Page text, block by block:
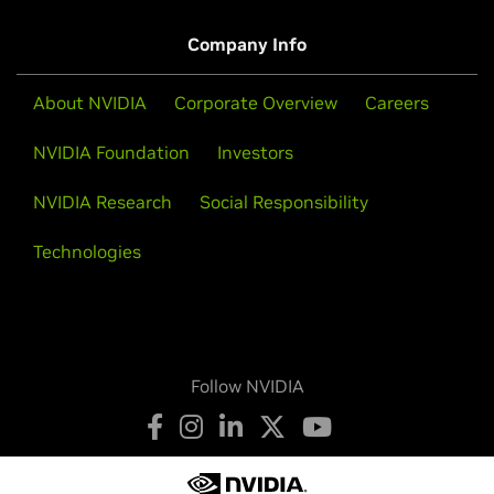
View More Videos
Company Info
About NVIDIA Corporate Overview Careers
NVIDIA Foundation Investors
NVIDIA Research Social Responsibility
Technologies
Follow NVIDIA